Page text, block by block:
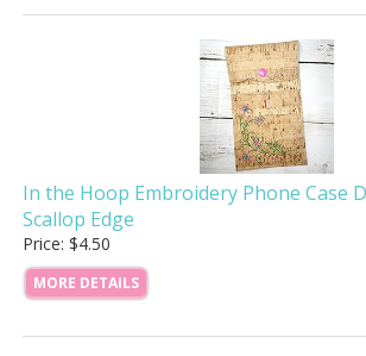
In the Hoop Embroidery Phone Case
Scallop Edge
Price: $4.50
MORE DETAILS